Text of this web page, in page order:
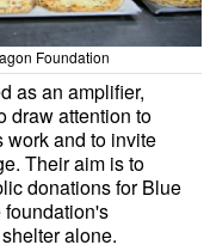
Foundation
as an amplifier,
draw attention to
and to invite
Their aim is to
donations for Blue
alone.